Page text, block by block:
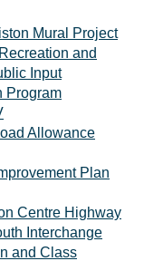
Mural Project
and
Input
Program
Allowance
Plan
Centre Highway
Interchange
and Class